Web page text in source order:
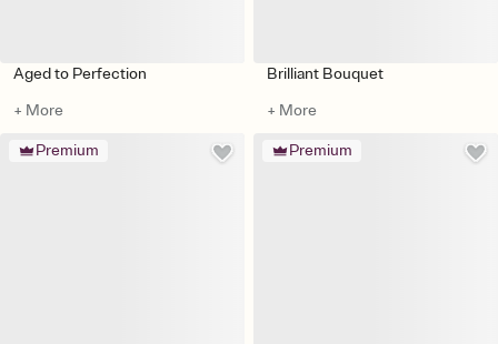
Aged to Perfection
+ More
Brilliant Bouquet
+ More
Premium Premium